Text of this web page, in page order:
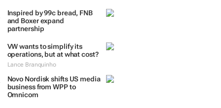
Inspired by 99c bread, FNB
and Boxer expand
partnership
VW wants to simplify its
operations, but at what cost?
Lance Branquinho
Novo Nordisk shifts US media
business from WPP to
Omnicom